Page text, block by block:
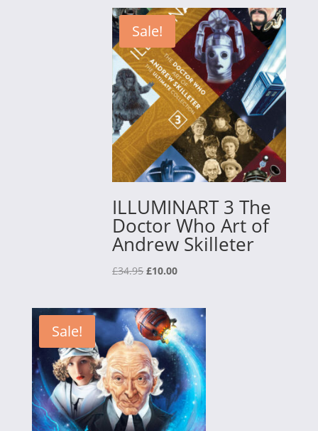
through
£30.00Sale!
ILLUMINART 3 The
Doctor Who Art of
Andrew Skilleter
£34.95 Original
£34.95.
£10.00Current
£10.00.
Sale!